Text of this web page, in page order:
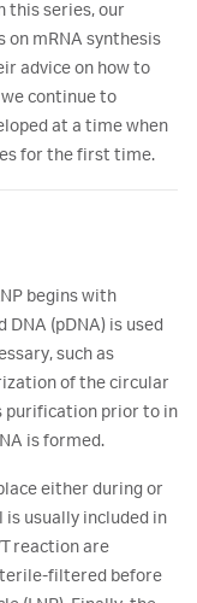
this series, our
mRNA synthesis
advice on how to
continue to
at a time when
for the first time.
begins with
(pDNA) is used
such as
of the circular
purification prior to in
is formed.
either during or
usually included in
reaction are
filtered before